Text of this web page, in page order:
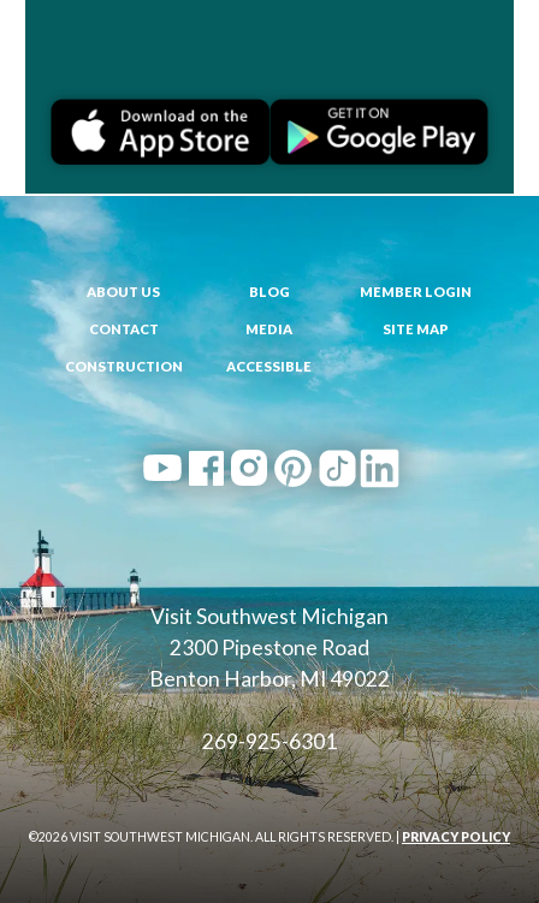
Visit Southwest Michigan
2300 Pipestone Road
Benton Harbor, MI 49022
269-925-6301
ABOUT US BLOG MEMBER LOGIN
CONTACT MEDIA SITE MAP
CONSTRUCTION ACCESSIBLE
©2026 VISIT SOUTHWEST MICHIGAN. ALL RIGHTS RESERVED. | PRIVACY POLICY